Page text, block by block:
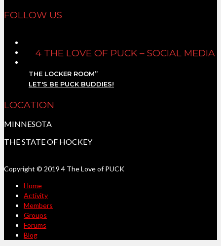
FOLLOW US
4 THE LOVE OF PUCK – SOCIAL MEDIA
THE LOCKER ROOM”
LET'S BE PUCK BUDDIES!
LOCATION
MINNESOTA
THE STATE OF HOCKEY
Copyright © 2019 4 The Love of PUCK
Home
Activity
Members
Groups
Forums
Blog